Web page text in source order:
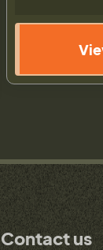
Contact us